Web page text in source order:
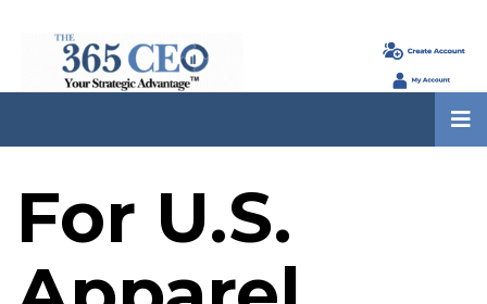
For U.S.